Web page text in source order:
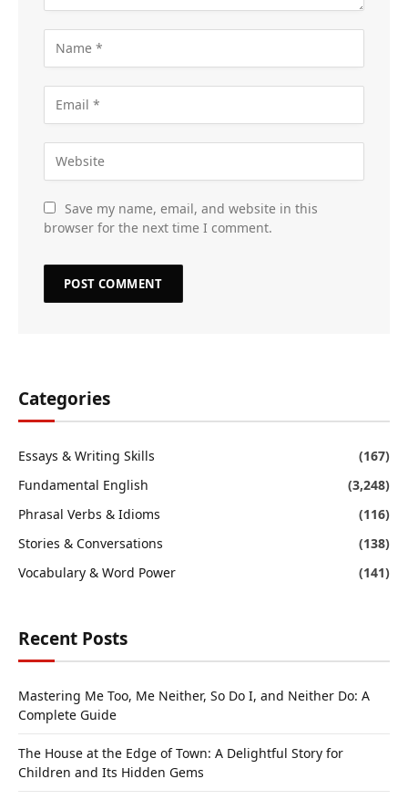
Save my name, email, and website in this
browser for the next time I comment.
Categories
Essays & Writing Skills
(167)
Fundamental English
(3,248)
Phrasal Verbs & Idioms
(116)
Stories & Conversations
(138)
Vocabulary & Word Power
(141)
Recent Posts
Mastering Me Too, Me Neither, So Do I, and Neither Do: A
Complete Guide
The House at the Edge of Town: A Delightful Story for
Children and Its Hidden Gems